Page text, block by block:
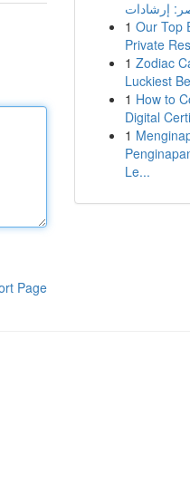
Page
1 Our Top
Private
1 Zodiac
Luckiest
1 How to
Digital
1
Le...